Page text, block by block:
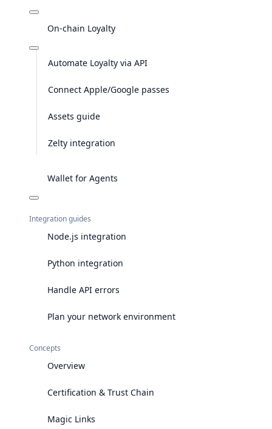
On-chain Loyalty
Automate Loyalty via API
Connect Apple/Google passes
Assets guide
Zelty integration
Wallet for Agents
Integration guides
Node.js integration
Python integration
Handle API errors
Plan your network environment
Concepts
Overview
Certification & Trust Chain
Magic Links